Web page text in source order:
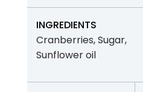
INGREDIENTS
Cranberries, Sugar,
Sunflower oil